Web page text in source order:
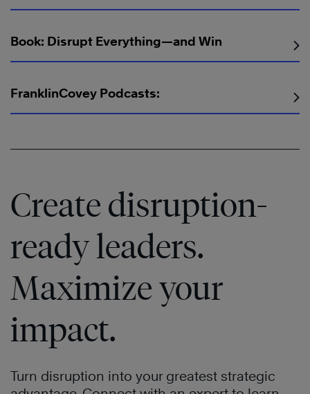
Book: Disrupt Everything—and Win
FranklinCovey Podcasts:
Create disruption-
ready leaders.
Maximize your
impact.
Turn disruption into your greatest strategic